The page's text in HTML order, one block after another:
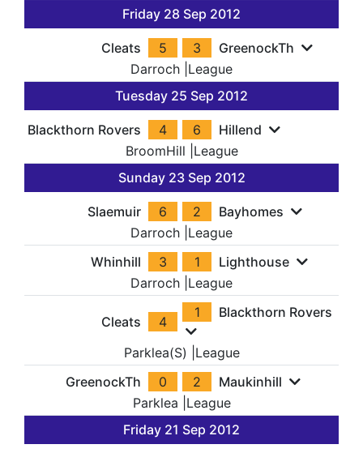
Friday 28 Sep 2012
Cleats 5 3
GreenockTh
Darroch League
Tuesday 25 Sep 2012
Blackthorn Rovers 4 6
Hillend
BroomHill League
Sunday 23 Sep 2012
Slaemuir 6 2
Bayhomes
Darroch League
Whinhill
3 1
Lighthouse
Darroch League
Cleats 4
1 Blackthorn Rovers
Parklea(S)
League
GreenockTh
0 2
Maukinhill
Parklea League
Friday 21 Sep 2012